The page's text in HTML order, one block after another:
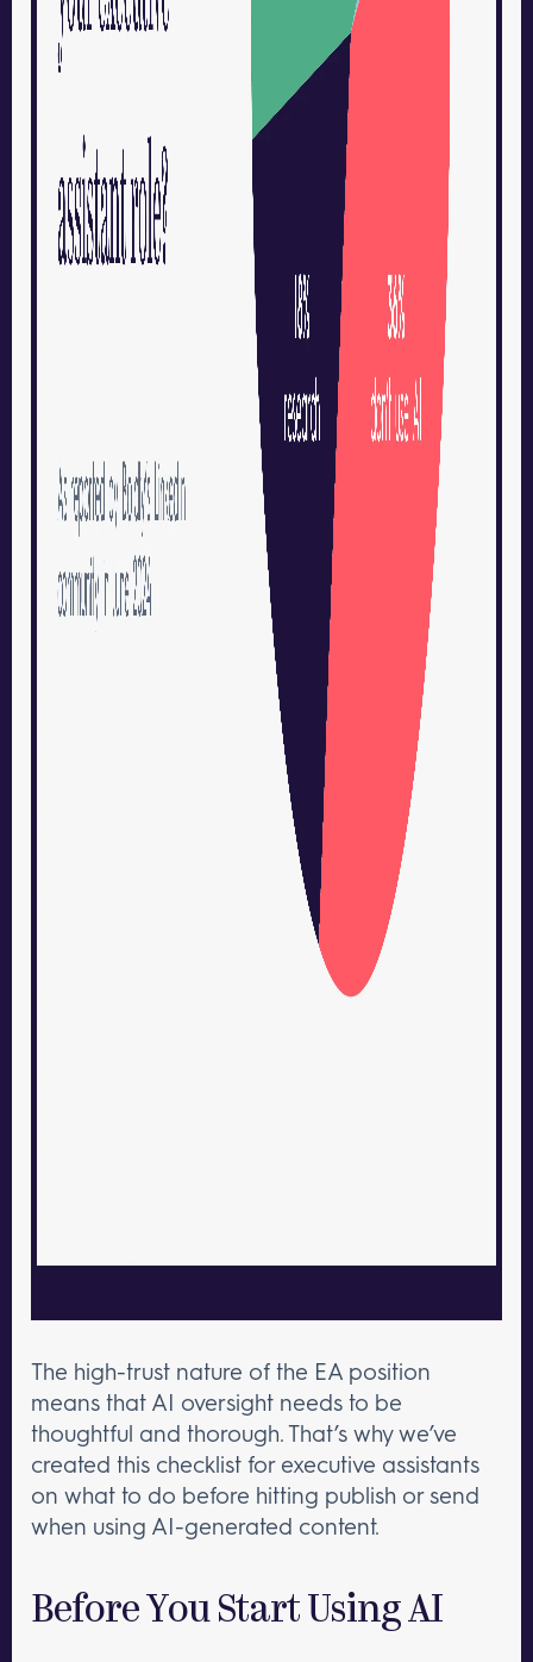
The high-trust nature of the EA position
means that AI oversight needs to be
thoughtful and thorough. That’s why we’ve
created this checklist for executive assistants
on what to do before hitting publish or send
when using AI-generated content.
Before You Start Using AI